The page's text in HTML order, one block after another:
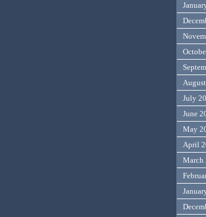
July
June
May
April
March